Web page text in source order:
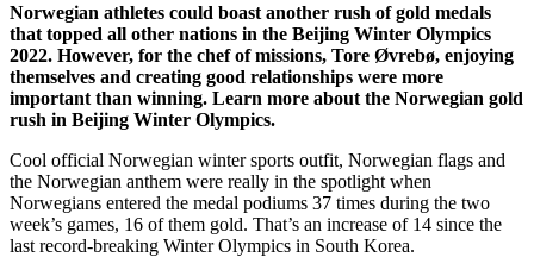
Norwegian athletes could boast another rush of gold medals
that topped all other nations in the Beijing Winter Olympics
2022. However, for the chef of missions, Tore Øvrebø, enjoying
themselves and creating good relationships were more
important than winning. Learn more about the Norwegian gold
rush in Beijing Winter Olympics.
Cool official Norwegian winter sports outfit, Norwegian flags and
the Norwegian anthem were really in the spotlight when
Norwegians entered the medal podiums 37 times during the two
week’s games, 16 of them gold. That’s an increase of 14 since the
last record-breaking Winter Olympics in South Korea.